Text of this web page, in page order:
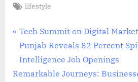
Tags:
lifestyle
Post
navigation
P
r
e
v
Tech Summit on Digital
Punjab Reveals 82 Percent
Intelligence Job Openings
N
Remarkable Journeys: